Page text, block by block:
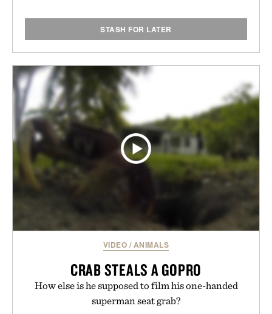
STASH FOR LATER
VIDEO / ANIMALS
CRAB STEALS A GOPRO
How else is he supposed to film his one-handed
superman seat grab?